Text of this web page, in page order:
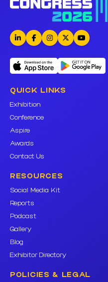
QUICK LINKS
Exhibition
Conference
Aspire
Awards
Contact Us
RESOURCES
Social Media Kit
Reports
Podcast
Gallery
Blog
Exhibitor Directory
POLICIES & LEGAL